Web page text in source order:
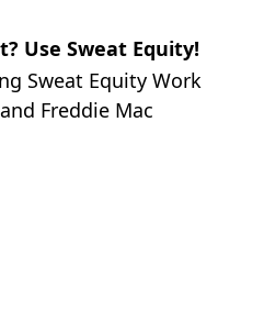
Use Sweat Equity!
Sweat Equity Work
Freddie Mac